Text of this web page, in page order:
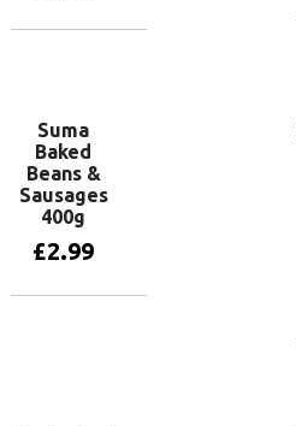
Suma
Baked
Beans &
Sausages
400g
£2.99